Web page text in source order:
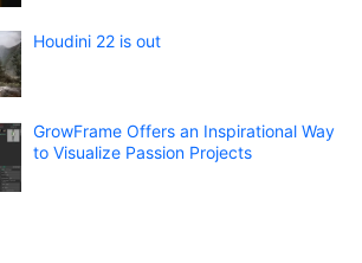
Houdini 22 is out
GrowFrame Offers an Inspirational Way
to Visualize Passion Projects